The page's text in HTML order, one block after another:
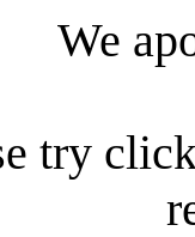
We
try